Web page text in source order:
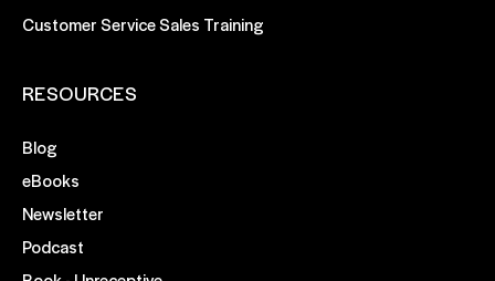
Customer Service Sales Training
RESOURCES
Blog
eBooks
Newsletter
Podcast